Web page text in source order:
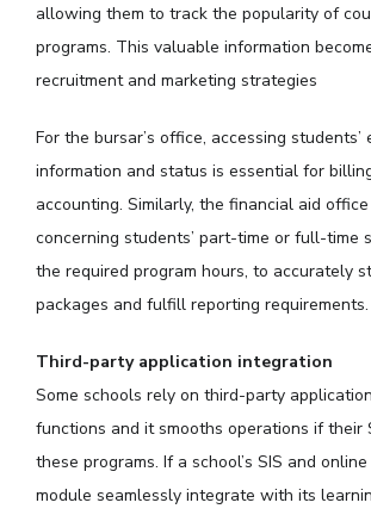
allowing them to track the popularity of
programs. This valuable information
recruitment and marketing strategies
For the bursar’s office, accessing students’
information and status is essential for
accounting. Similarly, the financial aid
concerning students’ part-time or full-time
the required program hours, to accurately
packages and fulfill reporting requirements.
Third-party application integration
Some schools rely on third-party
functions and it smooths operations if their
these programs. If a school’s SIS and
module seamlessly integrate with its